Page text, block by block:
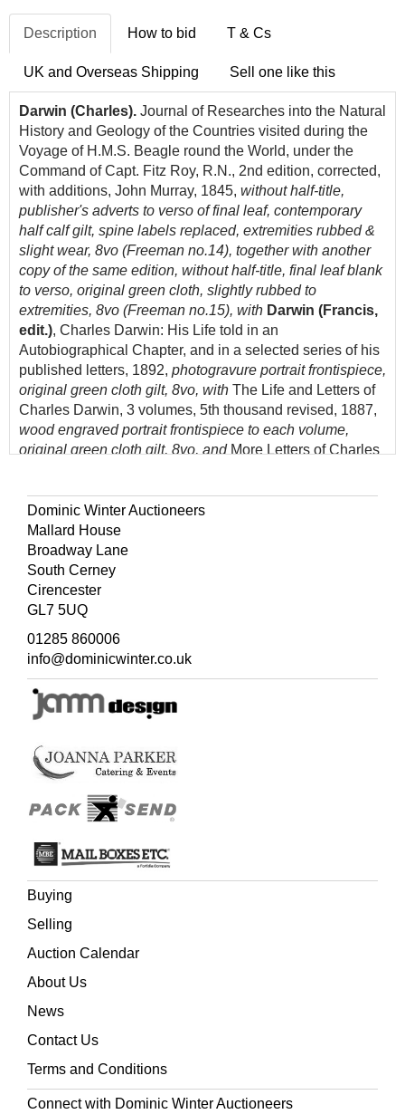
Description How to bid T & Cs
UK and Overseas Shipping Sell one like this
Darwin (Charles). Journal of Researches into the Natural
History and Geology of the Countries visited during the
Voyage of H.M.S. Beagle round the World, under the
Command of Capt. Fitz Roy, R.N., 2nd edition, corrected,
with additions, John Murray, 1845, without half-title,
publisher's adverts to verso of final leaf, contemporary
half calf gilt, spine labels replaced, extremities rubbed &
slight wear, 8vo (Freeman no.14), together with another
copy of the same edition, without half-title, final leaf blank
to verso, original green cloth, slightly rubbed to
extremities, 8vo (Freeman no.15), with Darwin (Francis,
edit.), Charles Darwin: His Life told in an
Autobiographical Chapter, and in a selected series of his
published letters, 1892, photogravure portrait frontispiece,
original green cloth gilt, 8vo, with The Life and Letters of
Charles Darwin, 3 volumes, 5th thousand revised, 1887,
wood engraved portrait frontispiece to each volume,
original green cloth gilt, 8vo, and More Letters of Charles
others related, 19th & 20th century publications
(Quantity: 13)
Dominic Winter Auctioneers
Mallard House
Broadway Lane
South Cerney
Cirencester
GL7 5UQ
01285 860006
info@dominicwinter.co.uk
Buying
Selling
Auction Calendar
About Us
News
Contact Us
Terms and Conditions
Connect with Dominic Winter Auctioneers